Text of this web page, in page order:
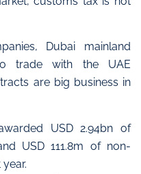
Dubai mainland
trade with the UAE
are big business in
USD 2.94bn of
USD 111.8m of non-